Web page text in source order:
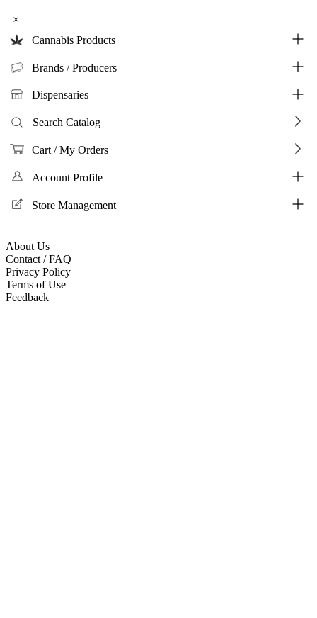
×
Cannabis Products
Brands / Producers
Dispensaries
Search Catalog
Cart / My Orders
Account Profile
Store Management
About Us
Contact / FAQ
Privacy Policy
Terms of Use
Feedback